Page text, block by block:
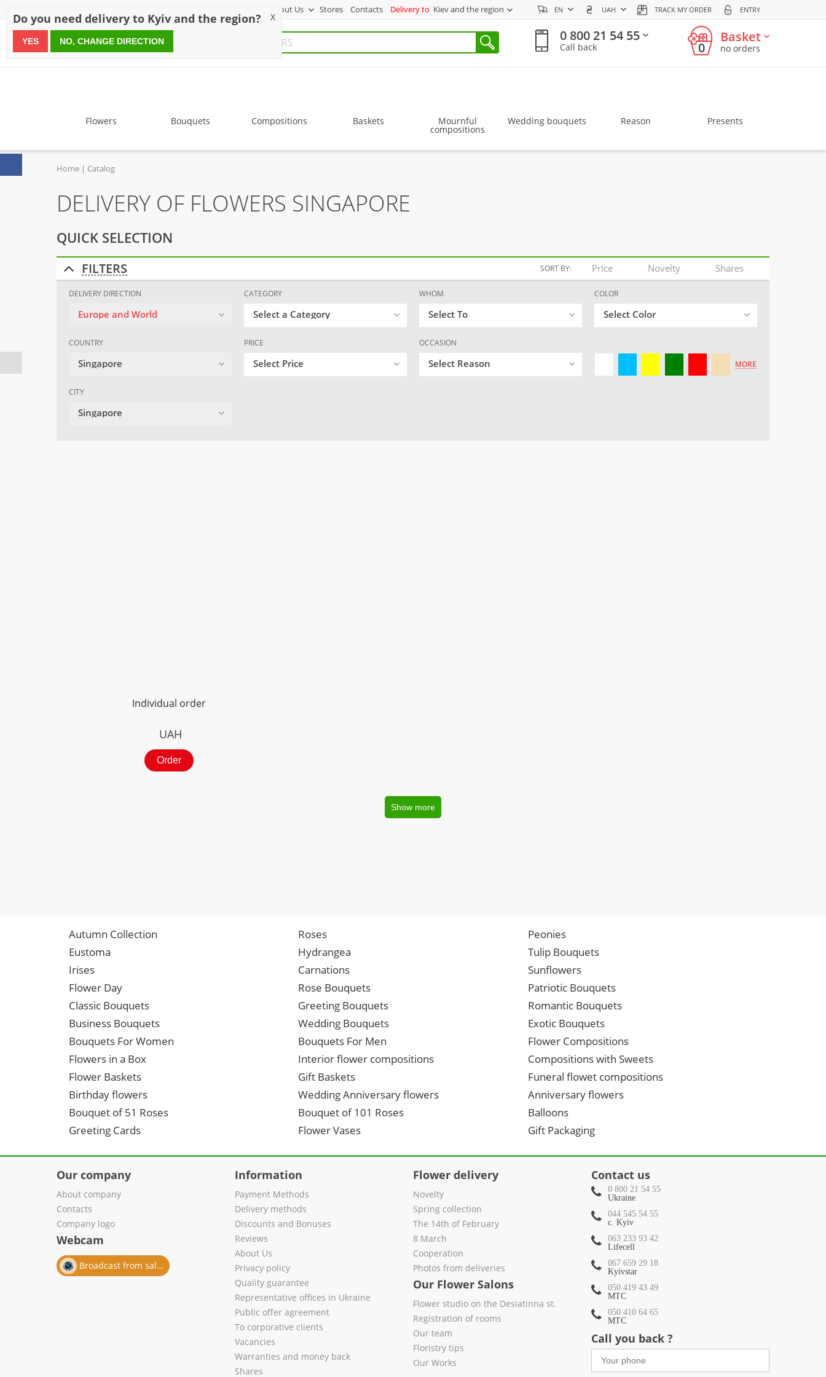
About Us Stores Contacts Delivery to Kiev and the region EN UAH TRACK MY ORDER ENTRY
since 1999
0 800 21 54 55
Call back 0
Basket
no orders
Flowers Bouquets Compositions Baskets Mournful
compositions
Wedding bouquets Reason Presents
Home Catalog
DELIVERY OF FLOWERS SINGAPORE
QUICK SELECTION
FILTERS SORT BY: Price Novelty Shares
DELIVERY DIRECTION
Europe and World
CATEGORY
Select a Category
WHOM
Select To
COLOR
Select Color
COUNTRY
Singapore
CITY
Singapore
PRICE
Select Price
OCCASION
Select Reason MORE
Individual order
UAH
Order
Show more
Autumn Collection Roses
Peonies
Eustoma
Hydrangea
Tulip Bouquets
Irises
Carnations
Sunflowers
Flower Day
Rose Bouquets
Patriotic Bouquets
Classic Bouquets
Greeting Bouquets
Romantic Bouquets
Business Bouquets
Wedding Bouquets
Exotic Bouquets
Bouquets For Women
Bouquets For Men
Flower Compositions
Flowers in a Box
Interior flower compositions
Compositions with Sweets
Flower Baskets
Gift Baskets
Funeral flowet compositions
Birthday flowers
Wedding Anniversary flowers
Anniversary flowers
Bouquet of 51 Roses
Bouquet of 101 Roses
Balloons
Greeting Cards
Flower Vases Gift Packaging
Our company
About company
Contacts
Company logo
Webcam
Broadcast from salon
Information
Payment Methods
Delivery methods
Discounts and Bonuses
Reviews
About Us
Privacy policy
Quality guarantee
Representative offices in Ukraine
Public offer agreement
To corporative clients
Vacancies
Warranties and money back
Shares
Flower delivery
Novelty
Spring collection
The 14th of February
8 March
Cooperation
Photos from deliveries
Our Flower Salons
Flower studio on the Desiatinna st.
Registration of rooms
Our team
Floristry tips
Our Works
Contact us
0 800 21 54 55
Ukraine
044 545 54 55
c. Kyiv
063 233 93 42
Lifecell
067 659 29 18
Kyivstar
050 419 43 49
МТС
050 410 64 65
МТС
Call you back ?
Do you need delivery to Kyiv and the region? X
YES NO, CHANGE DIRECTION